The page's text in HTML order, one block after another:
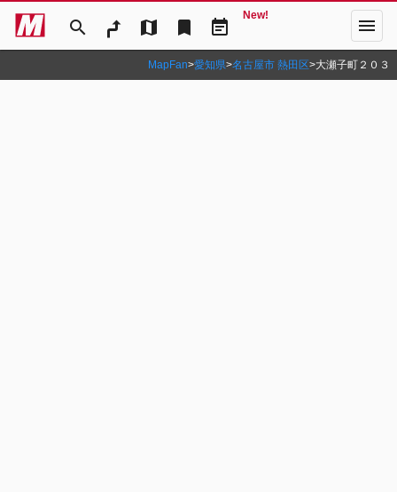
search map bookmark event_note
New! menu
MapFan>愛知県>名古屋市 熱田区>大瀬子町２０３